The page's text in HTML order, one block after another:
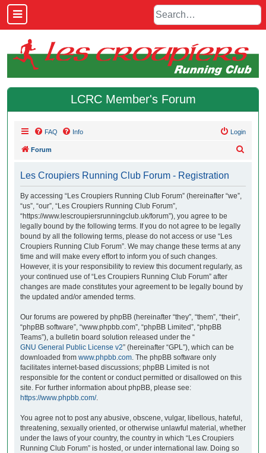
LCRC Member's Forum
FAQ Info Login
Forum
Les Croupiers Running Club Forum - Registration
By accessing “Les Croupiers Running Club Forum” (hereinafter “we”,
“us”, “our”, “Les Croupiers Running Club Forum”,
“https://www.lescroupiersrunningclub.uk/forum”), you agree to be
legally bound by the following terms. If you do not agree to be legally
bound by all the following terms, please do not access or use “Les
Croupiers Running Club Forum”. We may change these terms at any
time and will make every effort to inform you of such changes.
However, it is your responsibility to review this document regularly, as
your continued use of “Les Croupiers Running Club Forum” after
changes are made constitutes your agreement to be legally bound by
the updated and/or amended terms.
Our forums are powered by phpBB (hereinafter “they”, “them”, “their”,
“phpBB software”, “www.phpbb.com”, “phpBB Limited”, “phpBB
Teams”), a bulletin board solution released under the “
GNU General Public License v2” (hereinafter “GPL”), which can be
downloaded from www.phpbb.com . The phpBB software only
facilitates internet-based discussions; phpBB Limited is not
responsible for the content or conduct permitted or disallowed on this
site. For further information about phpBB, please see:
https://www.phpbb.com/.
You agree not to post any abusive, obscene, vulgar, libellous, hateful,
threatening, sexually oriented, or otherwise unlawful material, whether
under the laws of your country, the country in which “Les Croupiers
Running Club Forum” is hosted, or under international law. Doing so